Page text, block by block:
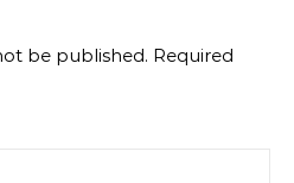
be published. Required